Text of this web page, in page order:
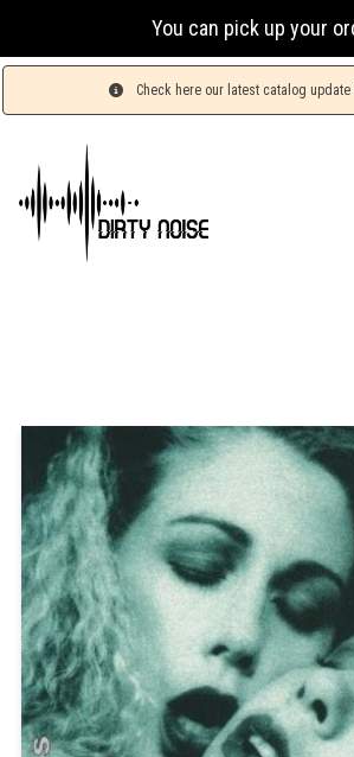
You can pick up your
Check here our latest catalog update